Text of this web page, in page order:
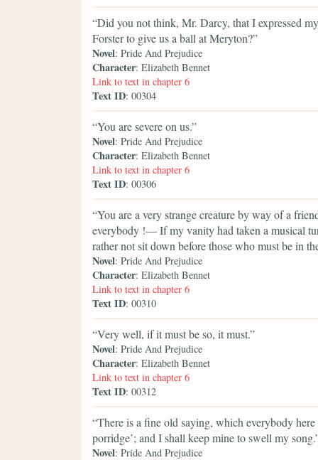
“Did you not think, Mr. Darcy, that I expressed
Forster to give us a ball at Meryton?”
Novel: Pride And Prejudice
Character: Elizabeth Bennet
Link to text in chapter 6
Text ID: 00304
“You are severe on us.”
Novel: Pride And Prejudice
Character: Elizabeth Bennet
Link to text in chapter 6
Text ID: 00306
“You are a very strange creature by way of a
everybody !— If my vanity had taken a musical
rather not sit down before those who must be in
Novel: Pride And Prejudice
Character: Elizabeth Bennet
Link to text in chapter 6
Text ID: 00310
“Very well, if it must be so, it must.”
Novel: Pride And Prejudice
Character: Elizabeth Bennet
Link to text in chapter 6
Text ID: 00312
“There is a fine old saying, which everybody
porridge’; and I shall keep mine to swell my
Novel: Pride And Prejudice